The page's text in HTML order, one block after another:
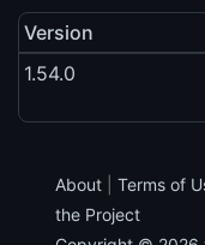
Version
1.54.0
About Terms of
the Project